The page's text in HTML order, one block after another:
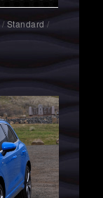
/Standard /